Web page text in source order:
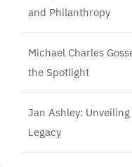
and Philanthropy
Michael Charles
the Spotlight
Jan Ashley:
Legacy